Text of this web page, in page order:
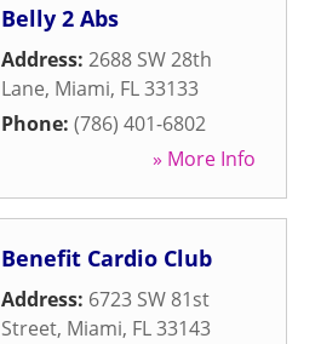
Belly 2 Abs
Address: 2688 SW 28th
Lane, Miami, FL33133
Phone: (786) 401-6802
» More Info
Benefit Cardio Club
Address: 6723 SW 81st
Street, Miami, FL33143